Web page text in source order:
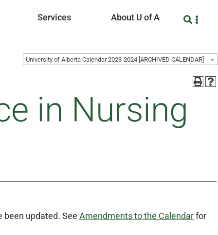
Services About U of A
University of Alberta Calendar 2023-2024 [ARCHIVED CALENDAR]
in Nursing
been updated. See Amendments to the Calendarfor